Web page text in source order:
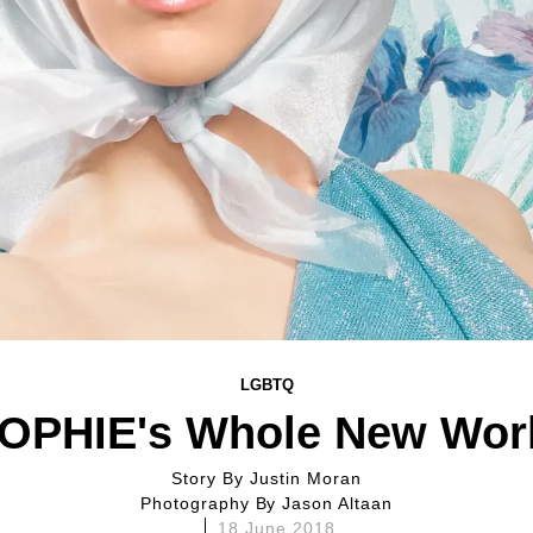
LGBTQ
Whole New
Story ByJustin Moran
Photography ByJason Altaan
18 June 2018